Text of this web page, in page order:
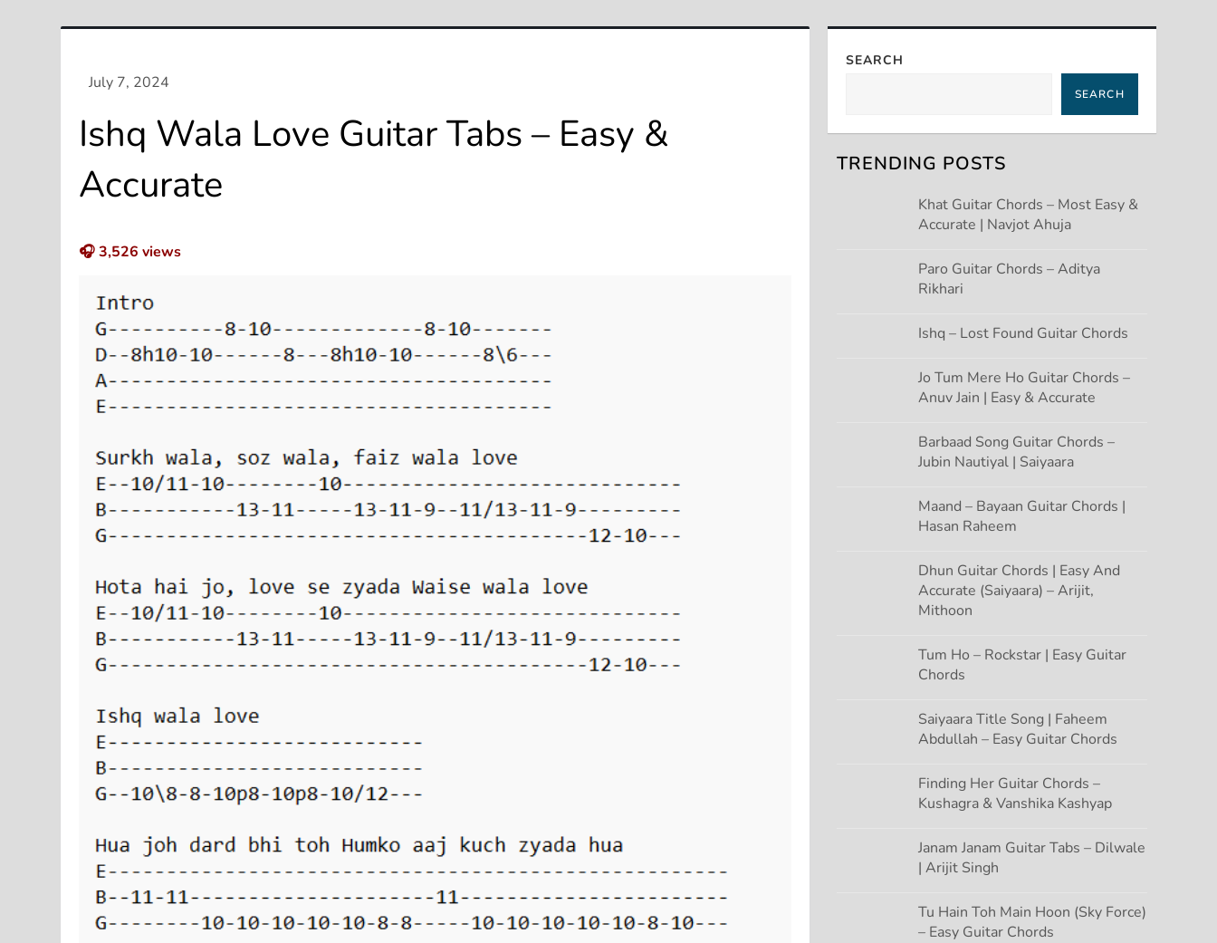
Ishq Wala Love Guitar Tabs – Easy &
Accurate
🎧3,526 views
SEARCH
SEARCH
TRENDING POSTS
Khat Guitar Chords – Most Easy &
Accurate | Navjot Ahuja
Paro Guitar Chords – Aditya
Rikhari
Ishq – Lost Found Guitar Chords
Jo Tum Mere Ho Guitar Chords –
Anuv Jain | Easy & Accurate
Barbaad Song Guitar Chords –
Jubin Nautiyal | Saiyaara
Maand – Bayaan Guitar Chords |
Hasan Raheem
Dhun Guitar Chords | Easy And
Accurate (Saiyaara) – Arijit,
Mithoon
Tum Ho – Rockstar | Easy Guitar
Chords
Saiyaara Title Song | Faheem
Abdullah – Easy Guitar Chords
Finding Her Guitar Chords –
Kushagra & Vanshika Kashyap
Janam Janam Guitar Tabs – Dilwale
| Arijit Singh
Tu Hain Toh Main Hoon (Sky Force)
– Easy Guitar Chords